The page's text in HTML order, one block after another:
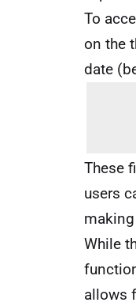
To
on the
date
These
users
While
allows